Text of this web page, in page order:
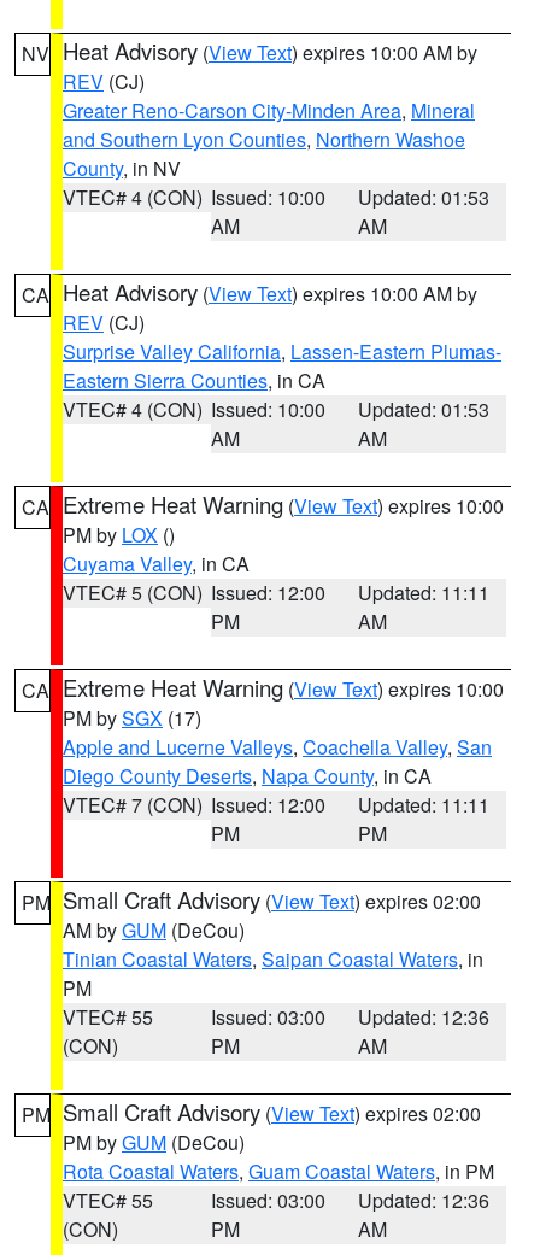
NV Heat Advisory (View Text) expires 10:00 AM by
REV (CJ)
Greater Reno-Carson City-Minden Area, Mineral
and Southern Lyon Counties, Northern Washoe
County, in NV
VTEC# 4 (CON) Issued: 10:00
AM
Updated: 01:53
AM
CA Heat Advisory (View Text) expires 10:00 AM by
REV (CJ)
Surprise Valley California, Lassen-Eastern Plumas-
Eastern Sierra Counties, in CA
VTEC# 4 (CON) Issued: 10:00
AM
Updated: 01:53
AM
CA Extreme Heat Warning (View Text) expires 10:00
PM by LOX ()
Cuyama Valley, in CA
VTEC# 5 (CON) Issued: 12:00
PM
Updated: 11:11
AM
CA Extreme Heat Warning (View Text) expires 10:00
PM bySGX (17)
Apple and Lucerne Valleys, Coachella Valley, San
Diego County Deserts, Napa County, in CA
VTEC# 7 (CON) Issued: 12:00
PM
Updated: 11:11
PM
PM Small Craft Advisory (View Text) expires 02:00
AM byGUM (DeCou)
Tinian Coastal Waters, Saipan Coastal Waters, in
PM
VTEC# 55
(CON)
Issued: 03:00
PM
Updated: 12:36
AM
PM Small Craft Advisory (View Text) expires 02:00
PM byGUM (DeCou)
Rota Coastal Waters, Guam Coastal Waters, in PM
VTEC# 55
(CON)
Issued: 03:00
PM
Updated: 12:36
AM